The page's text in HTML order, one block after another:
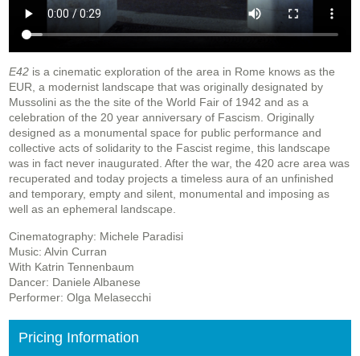
E42 is a cinematic exploration of the area in Rome knows as the
EUR, a modernist landscape that was originally designated by
Mussolini as the the site of the World Fair of 1942 and as a
celebration of the 20 year anniversary of Fascism. Originally
designed as a monumental space for public performance and
collective acts of solidarity to the Fascist regime, this landscape
was in fact never inaugurated. After the war, the 420 acre area was
recuperated and today projects a timeless aura of an unfinished
and temporary, empty and silent, monumental and imposing as
well as an ephemeral landscape.
Cinematography: Michele Paradisi
Music: Alvin Curran
With Katrin Tennenbaum
Dancer: Daniele Albanese
Performer: Olga Melasecchi
Pricing Information